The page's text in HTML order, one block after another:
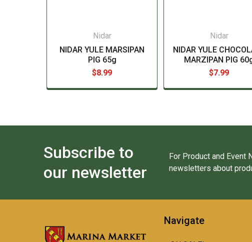
Nidar
NIDAR YULE MARSIPAN
PIG 65g
$8.99
Nidar
NIDAR YULE
MARZIPAN PIG
$7.99
Subscribe to
our newsletter
For Product and Event
newsletters about
Navigate